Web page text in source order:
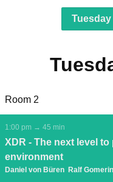
Tuesday
Room 2
1:00 pm → 45 min
XDR - The next level
environment
Daniel von Büren Ralf